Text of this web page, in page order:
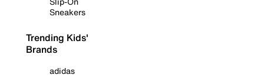
Sneakers
Trending Kids'
Brands
adidas